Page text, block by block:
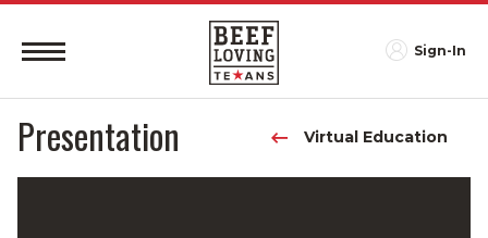
Sign-In
Presentation Virtual Education